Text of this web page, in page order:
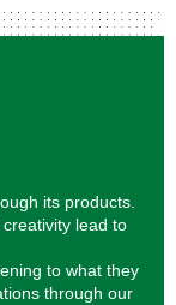
its products.
lead to
to what they
through our